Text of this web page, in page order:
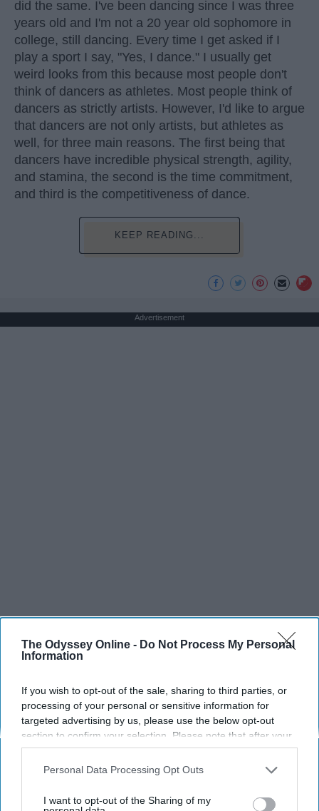
The Odyssey Online - Do Not Process My Personal
Information
If you wish to opt-out of the sale, sharing to third parties, or
processing of your personal or sensitive information for
targeted advertising by us, please use the below opt-out
section to confirm your selection. Please note that after your
opt-out request is processed you may continue seeing
interest-based ads based on personal information utilized by
your opt-out. You may separately opt-out of the further
Personal Data Processing Opt Outs
I want to opt-out of the Sharing of my
did the same. I've been dancing since I was three
years old and I'm not a 20 year old sophomore in
college, still dancing. Every time I get asked if I
play a sport I say, "Yes, I dance." I usually get
weird looks from this because most people don't
think of dancers as athletes. Most people think of
dancers as strictly artists. However, I'd like to argue
that dancers are not only artists, but athletes as
well, for three main reasons. The first being that
dancers have incredible physical strength, agility,
and stamina, the second is the time commitment,
and third is the competitiveness of dance.
KEEP READING...
Advertisement